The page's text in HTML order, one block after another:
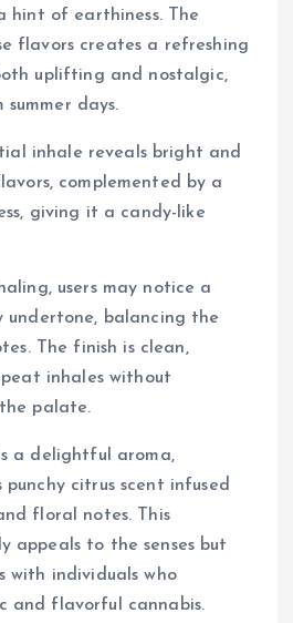
hint of earthiness. The
flavors creates a refreshing
uplifting and nostalgic,
days.
inhale reveals bright and
complemented by a
giving it a candy-like
users may notice a
undertone, balancing the
The finish is clean,
inhales without
palate.
a delightful aroma,
citrus scent infused
floral notes. This
appeals to the senses but
with individuals who
and flavorful cannabis.